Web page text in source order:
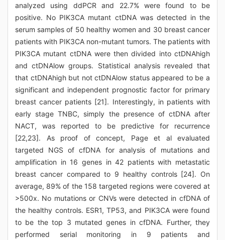
analyzed using ddPCR and 22.7% were found to be
positive. No PIK3CA mutant ctDNA was detected in the
serum samples of 50 healthy women and 30 breast cancer
patients with PIK3CA non-mutant tumors. The patients with
PIK3CA mutant ctDNA were then divided into ctDNAhigh
and ctDNAlow groups. Statistical analysis revealed that
that ctDNAhigh but not ctDNAlow status appeared to be a
significant and independent prognostic factor for primary
breast cancer patients [21]. Interestingly, in patients with
early stage TNBC, simply the presence of ctDNA after
NACT, was reported to be predictive for recurrence
[22,23]. As proof of concept, Page et al evaluated
targeted NGS of cfDNA for analysis of mutations and
amplification in 16 genes in 42 patients with metastatic
breast cancer compared to 9 healthy controls [24]. On
average, 89% of the 158 targeted regions were covered at
>500x. No mutations or CNVs were detected in cfDNA of
the healthy controls. ESR1, TP53, and PIK3CA were found
to be the top 3 mutated genes in cfDNA. Further, they
performed serial monitoring in 9 patients and